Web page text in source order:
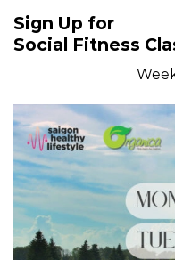
Sign Up for
Social Fitness